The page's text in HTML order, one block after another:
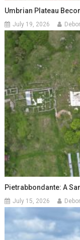
Umbrian Plateau
July 19, 2026
Pietrabbondante: A
July 15, 2026